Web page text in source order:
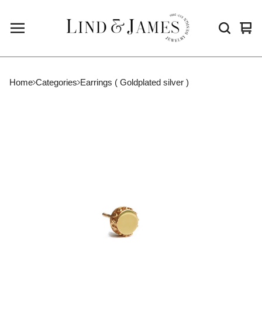
0
Home Categories Earrings ( Goldplated silver )